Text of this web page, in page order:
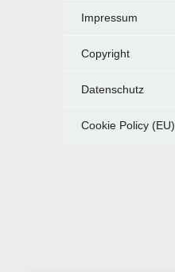
Impressum
Copyright
Datenschutz
Cookie Policy (EU)